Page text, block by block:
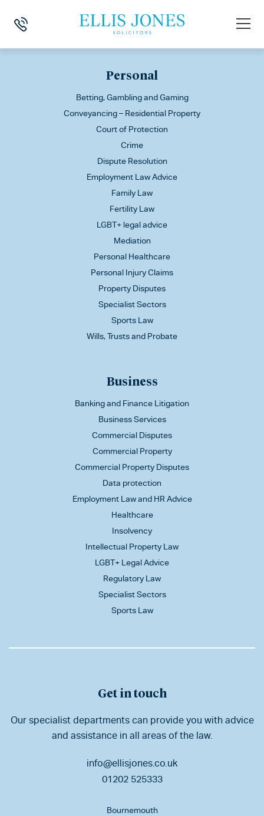
Personal
Betting, Gambling and Gaming
Conveyancing – Residential Property
Court of Protection
Crime
Dispute Resolution
Employment Law Advice
Family Law
Fertility Law
LGBT+ legal advice
Mediation
Personal Healthcare
Personal Injury Claims
Property Disputes
Specialist Sectors
Sports Law
Wills, Trusts and Probate
Business
Banking and Finance Litigation
Business Services
Commercial Disputes
Commercial Property
Commercial Property Disputes
Data protection
Employment Law and HR Advice
Healthcare
Insolvency
Intellectual Property Law
LGBT+ Legal Advice
Regulatory Law
Specialist Sectors
Sports Law
Get in touch
Our specialist departments can provide you with advice
and assistance in all areas of the law.
info@ellisjones.co.uk
01202 525333
Bournemouth